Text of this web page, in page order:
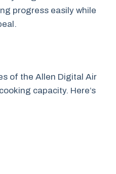
progress easily while
of the Allen Digital Air
capacity. Here’s